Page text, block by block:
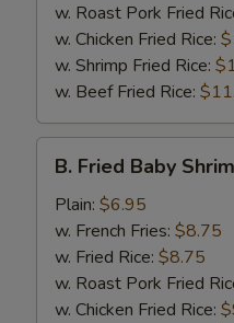
w. Roast Pork Fried
w. Chicken Fried Rice:
w. Shrimp Fried Rice:
w. Beef Fried Rice:
Fried
Baby
Shrimp
(15)
B. Fried Baby
Plain: $6.95
w. French Fries: $8.75
w. Fried Rice: $8.75
w. Roast Pork Fried
w. Chicken Fried Rice: